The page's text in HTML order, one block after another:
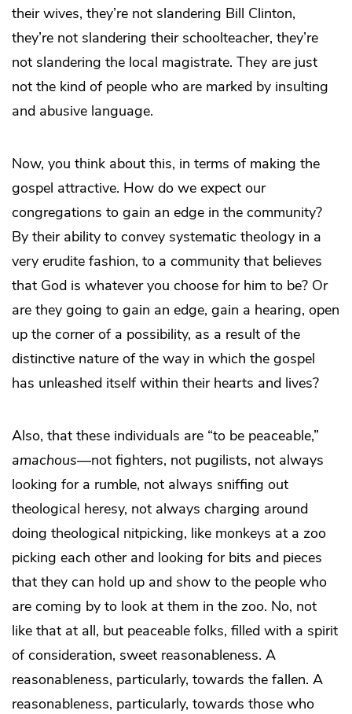
their wives, they’re not slandering Bill Clinton,
they’re not slandering their schoolteacher, they’re
not slandering the local magistrate. They are just
not the kind of people who are marked by insulting
and abusive language.
Now, you think about this, in terms of making the
gospel attractive. How do we expect our
congregations to gain an edge in the community?
By their ability to convey systematic theology in a
very erudite fashion, to a community that believes
that God is whatever you choose for him to be? Or
are they going to gain an edge, gain a hearing, open
up the corner of a possibility, as a result of the
distinctive nature of the way in which the gospel
has unleashed itself within their hearts and lives?
Also, that these individuals are “to be peaceable,”
amachous—not fighters, not pugilists, not always
looking for a rumble, not always sniffing out
theological heresy, not always charging around
doing theological nitpicking, like monkeys at a zoo
picking each other and looking for bits and pieces
that they can hold up and show to the people who
are coming by to look at them in the zoo. No, not
like that at all, but peaceable folks, filled with a spirit
of consideration, sweet reasonableness. A
reasonableness, particularly, towards the fallen. A
reasonableness, particularly, towards those who